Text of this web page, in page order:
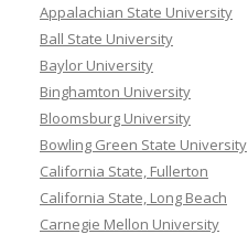
Appalachian State University
Ball State University
Baylor University
Binghamton University
Bloomsburg University
Bowling Green State University
California State, Fullerton
California State, Long Beach
Carnegie Mellon University